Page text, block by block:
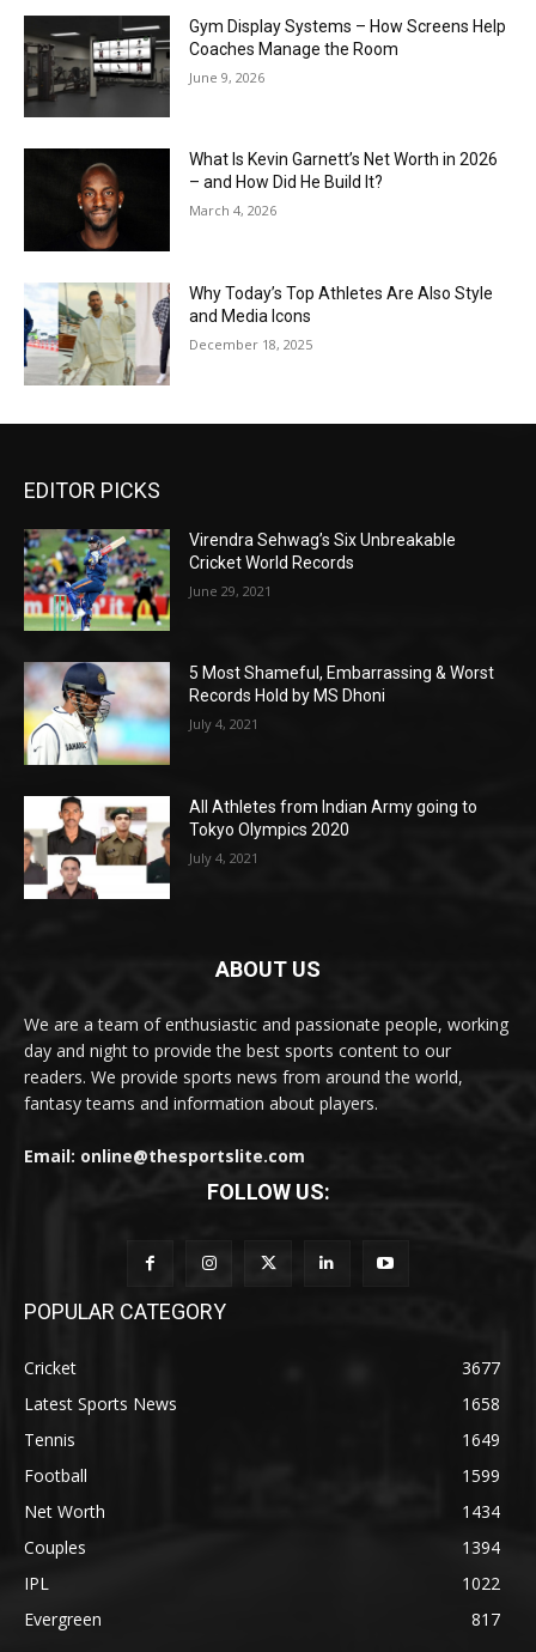
Gym Display Systems – How Screens Help
Coaches Manage the Room
June 9, 2026
What Is Kevin Garnett’s Net Worth in 2026
– and How Did He Build It?
March 4, 2026
Why Today’s Top Athletes Are Also Style
and Media Icons
December 18, 2025
EDITOR PICKS
Virendra Sehwag’s Six Unbreakable
Cricket World Records
June 29, 2021
5 Most Shameful, Embarrassing & Worst
Records Hold by MS Dhoni
July 4, 2021
All Athletes from Indian Army going to
Tokyo Olympics 2020
July 4, 2021
ABOUT US
We are a team of enthusiastic and passionate people, working
day and night to provide the best sports content to our
readers. We provide sports news from around the world,
fantasy teams and information about players.
Email: online@thesportslite.com
FOLLOW US:
POPULAR CATEGORY
Cricket
3677
Latest Sports News
1658
Tennis
1649
Football
1599
Net Worth
1434
Couples
1394
IPL
1022
Evergreen
817